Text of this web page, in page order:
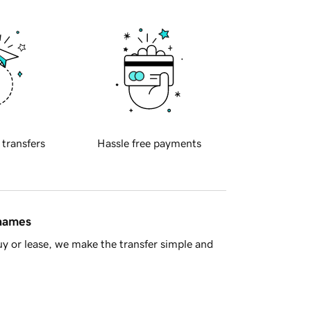
transfers Hassle free payments
or lease, we make the transfer simple and